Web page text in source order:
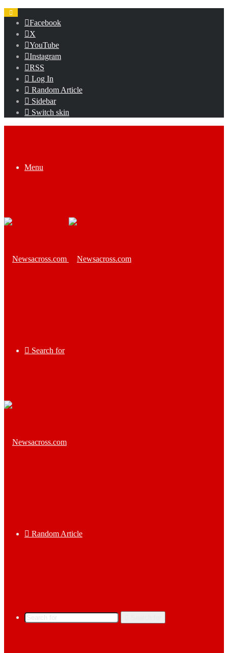
Facebook
X
YouTube
Instagram
RSS
Log In
Random Article
Sidebar
Switch skin
Menu
Search for
Random Article